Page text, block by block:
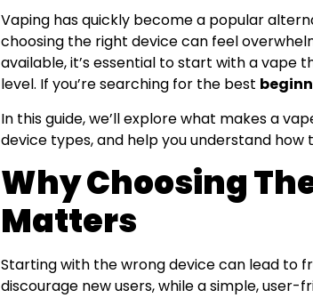
Vaping has quickly become a popular
choosing the right device can feel
available, it’s essential to start with a vape
level. If you’re searching for the best
In this guide, we’ll explore what makes a
device types, and help you understand
Why Choosing
Matters
Starting with the wrong device can lead to
discourage new users, while a simple,